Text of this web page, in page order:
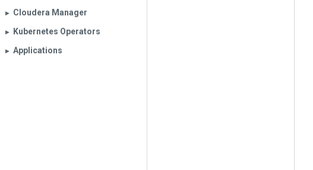
▶︎ Cloudera Manager
▶︎ Kubernetes Operators
▶︎ Applications